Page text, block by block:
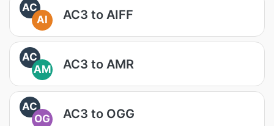
AC
AI
AC3 to AIFF
AC
AM
AC3 to AMR
AC
OG
AC3 to OGG